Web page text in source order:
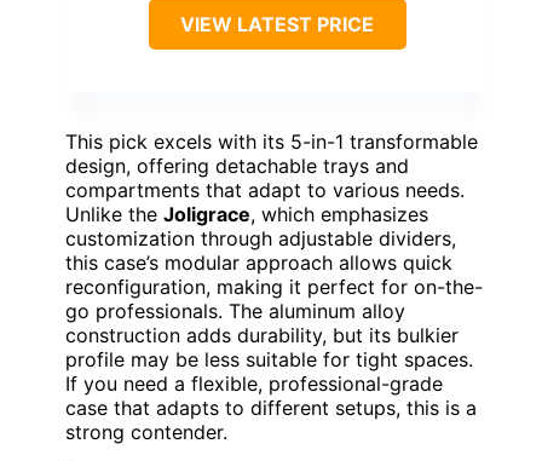
VIEW LATEST PRICE
This pick excels with its 5-in-1 transformable
design, offering detachable trays and
compartments that adapt to various needs.
Unlike the Joligrace, which emphasizes
customization through adjustable dividers,
this case’s modular approach allows quick
reconfiguration, making it perfect for on-the-
go professionals. The aluminum alloy
construction adds durability, but its bulkier
profile may be less suitable for tight spaces.
If you need a flexible, professional-grade
case that adapts to different setups, this is a
strong contender.